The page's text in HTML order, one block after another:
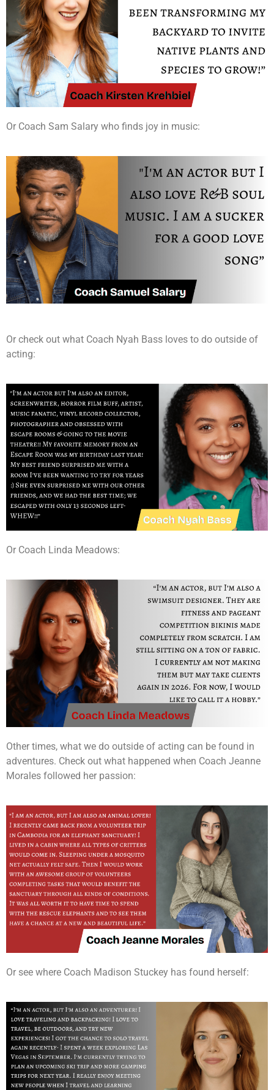
Or Coach Sam Salary who finds joy in music:
Or check out what Coach Nyah Bass loves to do outside of
acting:
Or Coach Linda Meadows:
Other times, what we do outside of acting can be found in
adventures. Check out what happened when Coach Jeanne
Morales followed her passion:
Or see where Coach Madison Stuckey has found herself: